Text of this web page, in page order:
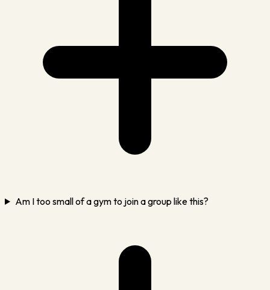
Am I too small of a gym to join a group like this?